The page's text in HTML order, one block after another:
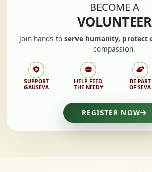
BECOME A
VOLUNTEER
Join hands toserve humanity, protect
compassion.
SUPPORT
GAUSEVA
HELP FEED
THE NEEDY
BE PART
OF SEVA
REGISTER NOW